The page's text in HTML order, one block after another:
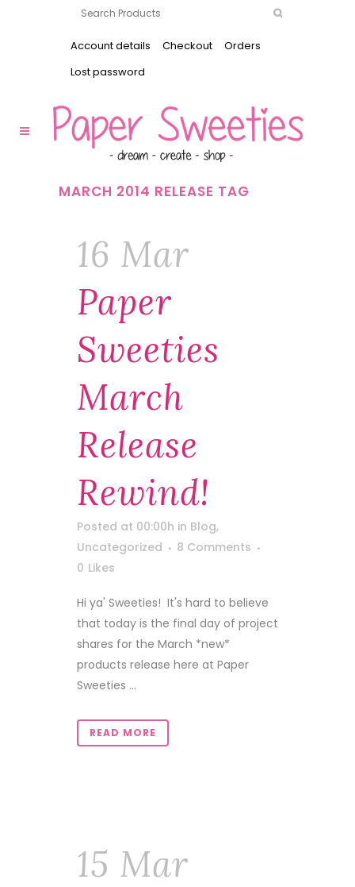
Account details Checkout
Orders
Lost password
MARCH 2014 RELEASE TAG
16 Mar
Paper
Sweeties
March
Release
Rewind!
Posted at 00:00h in Blog,
Uncategorized
8 Comments
0 Likes
Hi ya' Sweeties! It's hard to believe
that today is the final day of project
shares for the March *new*
products release here at Paper
Sweeties ...
READ MORE
15 Mar